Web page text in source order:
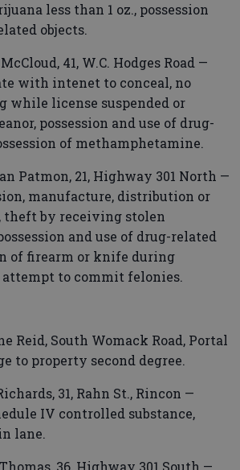
less than 1 oz., possession
objects.
41, W.C. Hodges Road —
with intenet to conceal, no
while license suspended or
possession and use of drug-
of methamphetamine.
Patmon, 21, Highway 301 North —
manufacture, distribution or
theft by receiving stolen
and use of drug-related
of firearm or knife during
to commit felonies.
Reid, South Womack Road, Portal
to property second degree.
31, Rahn St., Rincon —
IV controlled substance,
lane.
36, Highway 301 South —